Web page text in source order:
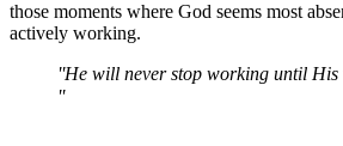
those moments where God seems most
actively working.
He will never stop working until His